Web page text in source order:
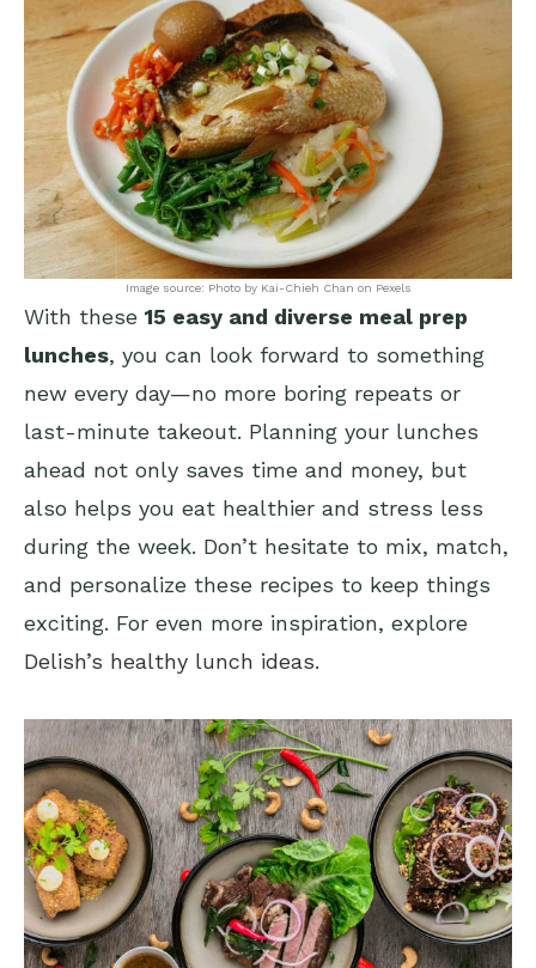
Image source: Photo by Kai-Chieh Chan on Pexels
With these 15 easy and diverse meal prep
lunches, you can look forward to something
new every day—no more boring repeats or
last-minute takeout. Planning your lunches
ahead not only saves time and money, but
also helps you eat healthier and stress less
during the week. Don’t hesitate to mix, match,
and personalize these recipes to keep things
exciting. For even more inspiration, explore
Delish’s healthy lunch ideas.